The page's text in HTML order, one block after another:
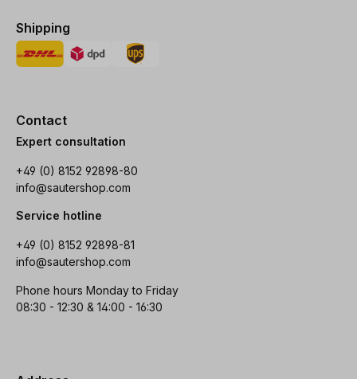
Shipping
Contact
Expert consultation
+49 (0) 8152 92898-80
info@sautershop.com
Service hotline
+49 (0) 8152 92898-81
info@sautershop.com
Phone hours Monday to Friday
08:30 - 12:30 & 14:00 - 16:30